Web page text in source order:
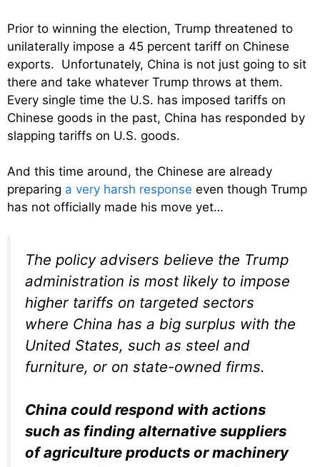
Prior to winning the election, Trump threatened to
unilaterally impose a 45 percent tariff on Chinese
exports. Unfortunately, China is not just going to sit
there and take whatever Trump throws at them.
Every single time the U.S. has imposed tariffs on
Chinese goods in the past, China has responded by
slapping tariffs on U.S. goods.
And this time around, the Chinese are already
preparing a very harsh response even though Trump
has not officially made his move yet…
The policy advisers believe the Trump
administration is most likely to impose
higher tariffs on targeted sectors
where China has a big surplus with the
United States, such as steel and
furniture, or on state-owned firms.
China could respond with actions
such as finding alternative suppliers
of agriculture products or machinery